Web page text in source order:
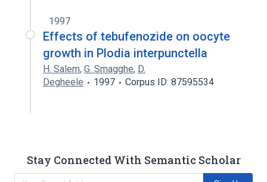
1997
Effects of tebufenozide on oocyte
growth in Plodia interpunctella
H. Salem, G. Smagghe, D.
Degheele
1997 Corpus ID: 87595534
Stay Connected With Semantic Scholar